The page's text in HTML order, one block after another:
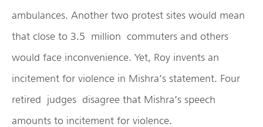
ambulances. Another two protest sites would mean
that close to 3.5 million commuters and others
would face inconvenience. Yet, Roy invents an
incitement for violence in Mishra’s statement. Four
retired judges disagree that Mishra’s speech
amounts to incitement for violence.